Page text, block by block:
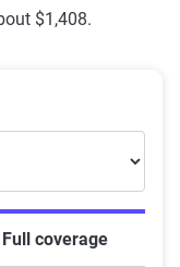
Star
2-2.9
$1,408.
Full coverage